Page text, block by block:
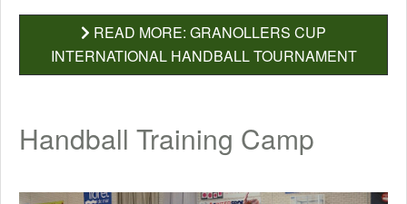
READ MORE: GRANOLLERS CUP
INTERNATIONAL HANDBALL TOURNAMENT
Handball Training Camp